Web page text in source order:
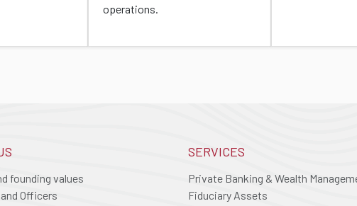
operations.
founding values
Officers
SERVICES
Private Banking & Wealth
Fiduciary Assets